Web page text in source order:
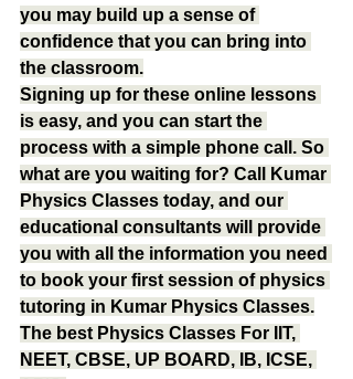
you may build up a sense of
confidence that you can bring into
the classroom.
Signing up for these online lessons
is easy, and you can start the
process with a simple phone call. So
what are you waiting for? Call Kumar
Physics Classes today, and our
educational consultants will provide
you with all the information you need
to book your first session of physics
tutoring in Kumar Physics Classes.
The best Physics Classes For IIT,
NEET, CBSE, UP BOARD, IB, ICSE,